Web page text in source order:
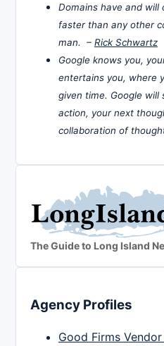
Domains have and will
faster than any other
man. – Rick Schwartz
Google knows you,
entertains you, where
given time. Google will
action, your next
collaboration of
The Guide to Long Island
Agency Profiles
Good Firms